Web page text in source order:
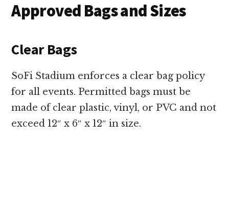
Approved Bags and Sizes
Clear Bags
SoFi Stadium enforces a clear bag policy
for all events. Permitted bags must be
made of clear plastic, vinyl, or PVC and not
exceed 12″ x 6″ x 12″ in size.